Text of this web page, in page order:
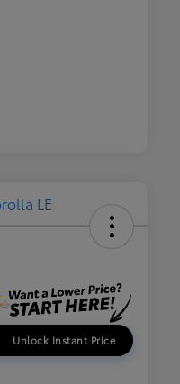
Unlock Instant Price